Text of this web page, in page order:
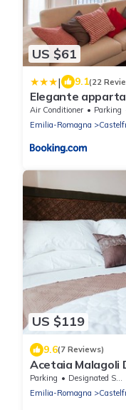
US $61
| 9.1(22
Elegante
Air Conditioner Parking
Emilia-Romagna
US $119
9.6(7 Reviews)
Acetaia Malagoli
Parking Designated Smoking Area
Emilia-Romagna